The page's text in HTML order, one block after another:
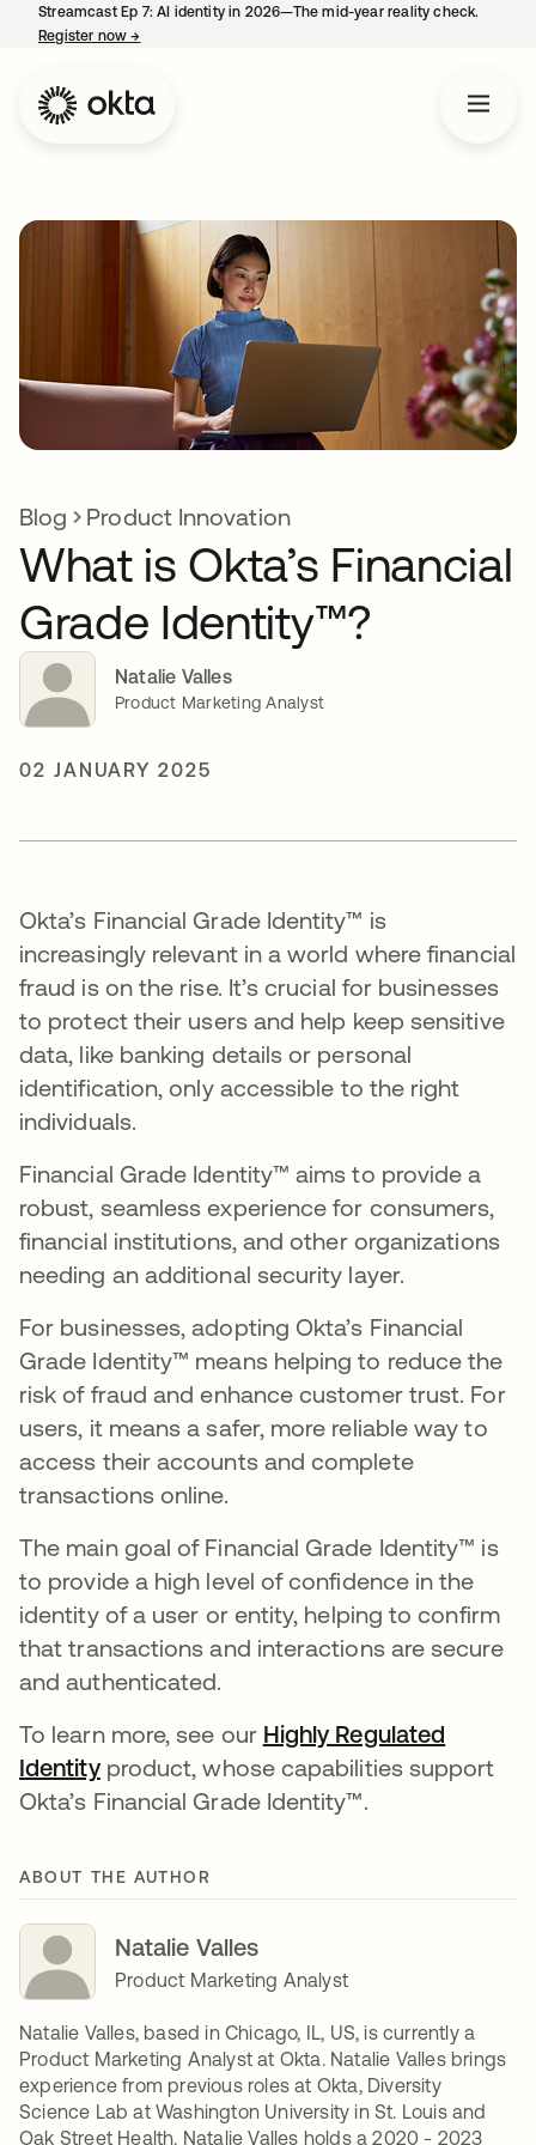
Streamcast Ep 7: AI identity in 2026—The mid-year reality check.
Register now→
Blog Product Innovation
What is Okta’s Financial
Grade Identity™?
Natalie Valles
Product Marketing Analyst
02 JANUARY 2025
Okta’s Financial Grade Identity™ is
increasingly relevant in a world where financial
fraud is on the rise. It’s crucial for businesses
to protect their users and help keep sensitive
data, like banking details or personal
identification, only accessible to the right
individuals.
Financial Grade Identity™ aims to provide a
robust, seamless experience for consumers,
financial institutions, and other organizations
needing an additional security layer.
For businesses, adopting Okta’s Financial
Grade Identity™ means helping to reduce the
risk of fraud and enhance customer trust. For
users, it means a safer, more reliable way to
access their accounts and complete
transactions online.
The main goal of Financial Grade Identity™ is
to provide a high level of confidence in the
identity of a user or entity, helping to confirm
that transactions and interactions are secure
and authenticated.
To learn more, see our Highly Regulated
Identityopens in a new tab
product, whose capabilities support
Okta’s Financial Grade Identity™.
ABOUT THE AUTHOR
Natalie Valles
Product Marketing Analyst
Natalie Valles, based in Chicago, IL, US, is currently a
Product Marketing Analyst at Okta. Natalie Valles brings
experience from previous roles at Okta, Diversity
Science Lab at Washington University in St. Louis and
Oak Street Health. Natalie Valles holds a 2020 - 2023